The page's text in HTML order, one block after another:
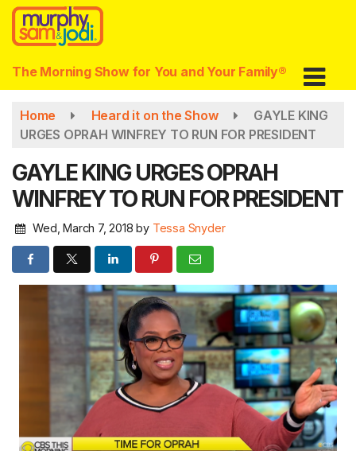
Skip
main
content
The Morning Show for You and Your Family®
Home Heard it on the Show
GAYLE KING
URGES OPRAH WINFREY TO RUN FOR PRESIDENT
GAYLE KING URGES OPRAH
WINFREY TO RUN FOR PRESIDENT
Wed, March 7, 2018 by Tessa Snyder